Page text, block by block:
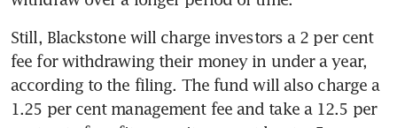
Still, Blackstone will charge investors a 2 per cent
fee for withdrawing their money in under a year,
according to the filing. The fund will also charge a
1.25 per cent management fee and take a 12.5 per